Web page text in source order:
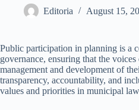
Editoria August 15,
Public participation in planning is a
governance, ensuring that the
management and development of
transparency, accountability, and
values and priorities in municipal